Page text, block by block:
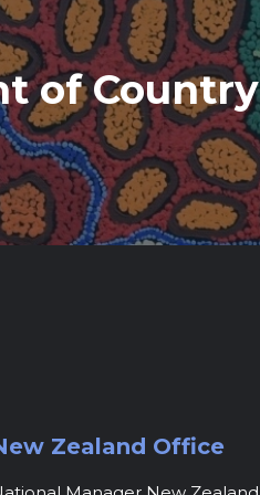
of Country
Zealand Office